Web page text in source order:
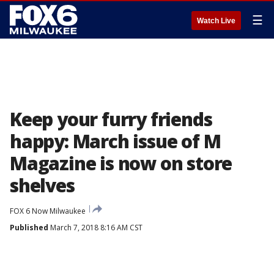
Watch Live ☰
Keep your furry friends
happy: March issue of M
Magazine is now on store
shelves
FOX 6 Now Milwaukee
Published March 7, 2018 8:16 AM CST